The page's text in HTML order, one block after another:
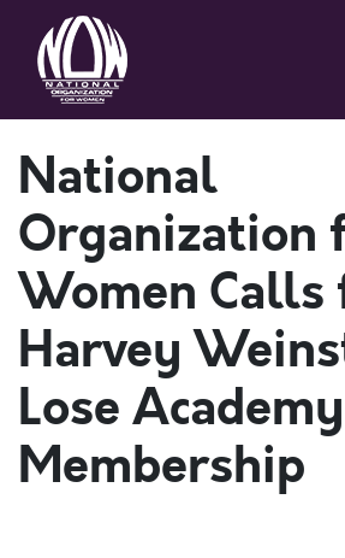
National
Organization
Women Calls
Harvey
Lose Academy
Membership